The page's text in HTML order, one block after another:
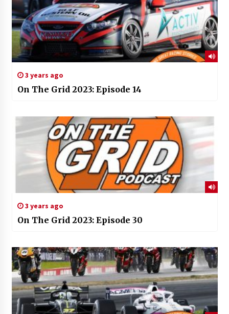
3 years ago
On The Grid 2023: Episode 14
3 years ago
On The Grid 2023: Episode 30